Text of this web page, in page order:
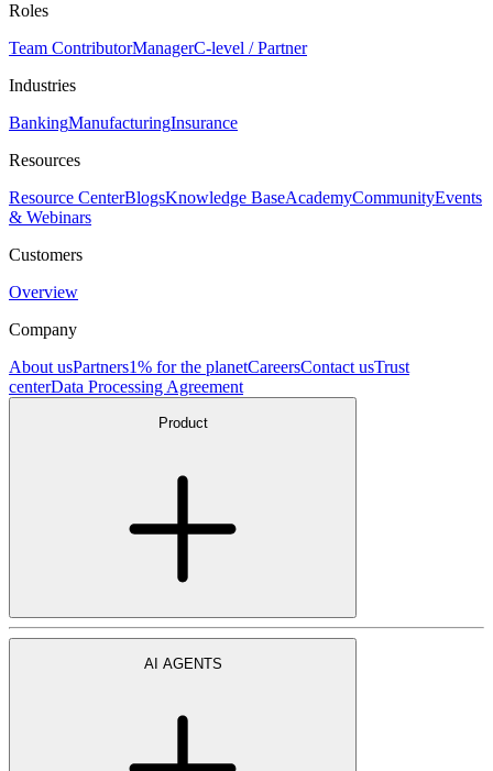
Roles
Team ContributorManagerC-level / Partner
Industries
BankingManufacturingInsurance
Resources
Resource CenterBlogsKnowledge BaseAcademyCommunityEvents
& Webinars
Customers
Overview
Company
About usPartners1% for the planetCareersContact usTrust
centerData Processing Agreement
Product
AI AGENTS